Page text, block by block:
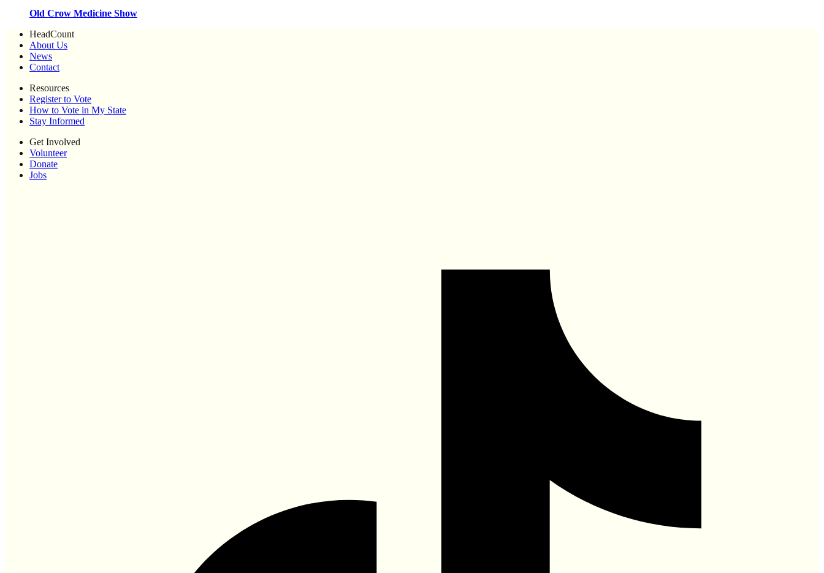
Old Crow Medicine Show
HeadCount
About Us
News
Contact
Resources
Register to Vote
How to Vote in My State
Stay Informed
Get Involved
Volunteer
Donate
Jobs